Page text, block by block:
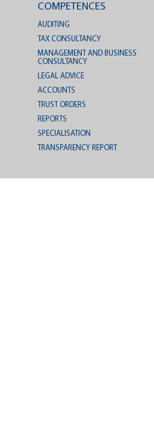
COMPETENCES
AUDITING
TAX CONSULTANCY
MANAGEMENT AND BUSINESS
CONSULTANCY
LEGAL ADVICE
ACCOUNTS
TRUST ORDERS
REPORTS
SPECIALISATION
TRANSPARENCY REPORT